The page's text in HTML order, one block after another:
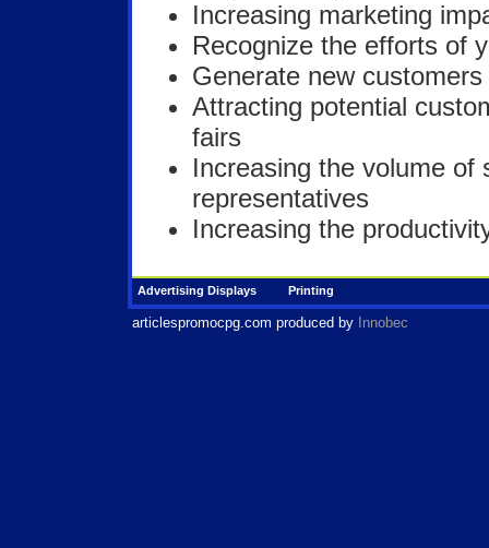
Increasing marketing
Recognize the efforts of
Generate new
Attracting potential
fairs
Increasing the volume of
representatives
Increasing the
Advertising Displays Printing
articlespromocpg.com produced by Innobec